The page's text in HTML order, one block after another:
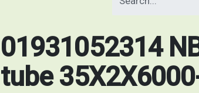
01931052314
tube